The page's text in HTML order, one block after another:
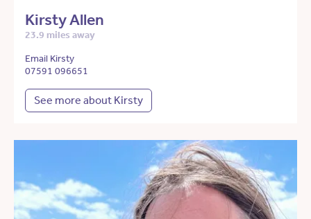
Kirsty Allen
23.9 miles away
Email Kirsty
07591 096651
See more about Kirsty